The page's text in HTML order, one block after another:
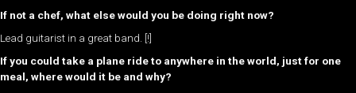
If not a chef, what else would you be doing right now?
Lead guitarist in a great band. [!]
If you could take a plane ride to anywhere in the world, just for one
meal, where would it be and why?